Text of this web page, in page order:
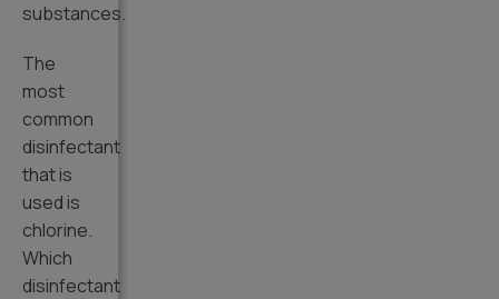
substances.
The
most
common
disinfectant
that is
used is
chlorine.
Which
disinfectant